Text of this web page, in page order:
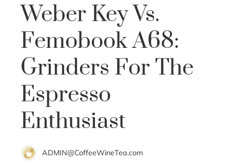
Weber Key Vs.
Femobook A68:
Grinders For The
Espresso
Enthusiast
ADMIN@CoffeeWineTea.com